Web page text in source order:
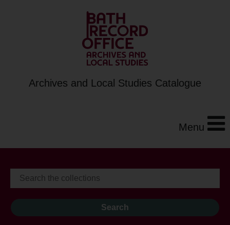
Archives and Local Studies Catalogue
Menu